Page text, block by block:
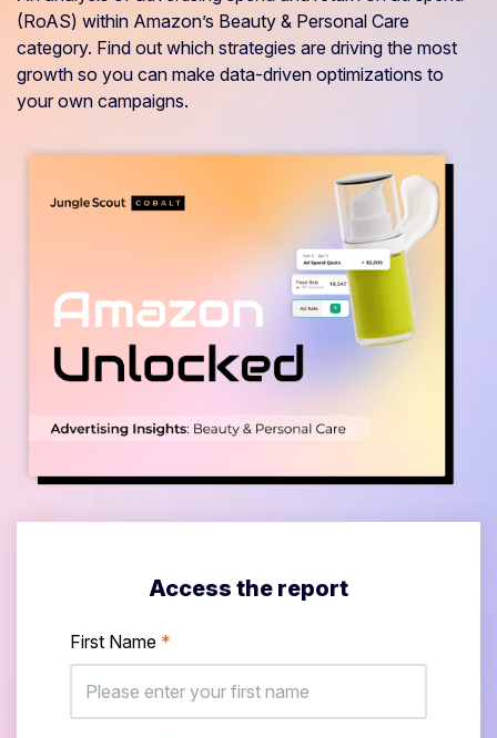
(RoAS) within Amazon’s Beauty & Personal Care
category. Find out which strategies are driving the most
growth so you can make data-driven optimizations to
your own campaigns.
Access the report
First Name *